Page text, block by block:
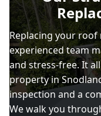
Replacing your
experienced team
and stress-free. It
property in
inspection and a
We walk you